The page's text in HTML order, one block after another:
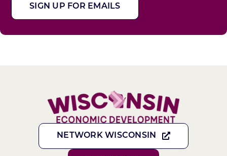
SIGN UP FOR EMAILS
NETWORK WISCONSIN